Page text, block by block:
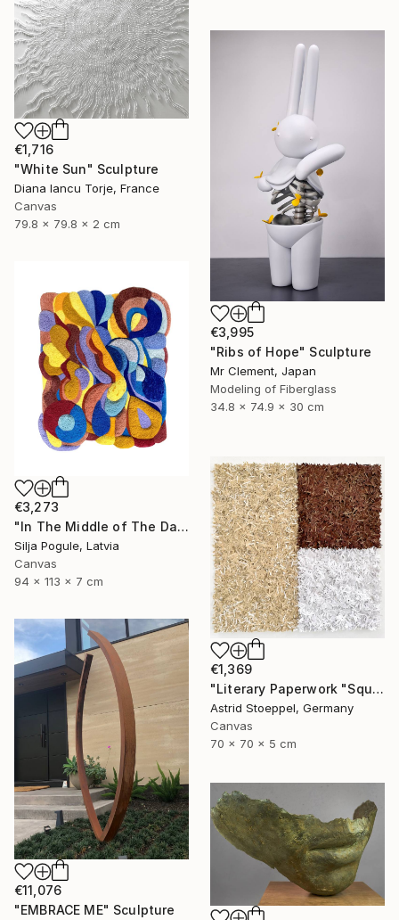
€1,716
"White Sun" Sculpture
Diana Iancu Torje, France
Canvas
79.8 x 79.8 x 2 cm
€3,995
"Ribs of Hope" Sculpture
Mr Clement, Japan
Modeling of Fiberglass
34.8 x 74.9 x 30 cm
€3,273
"In The Middle of The Day" Sculpture
Silja Pogule, Latvia
Canvas
94 x 113 x 7 cm
€1,369
"Literary Paperwork "Square #2"" Sculpture
Astrid Stoeppel, Germany
Canvas
70 x 70 x 5 cm
€11,076
"EMBRACE ME" Sculpture